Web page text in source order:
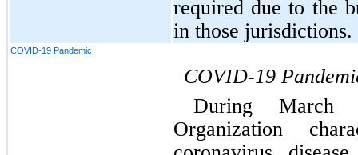
required due to the
in those jurisdictions.
COVID-19 Pandemic
COVID-19
During March
Organization